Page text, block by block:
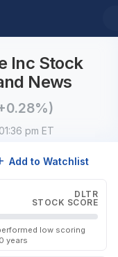
Inc Stock
News
pm ET
Add to Watchlist
DLTR
STOCK SCORE
low scoring
years